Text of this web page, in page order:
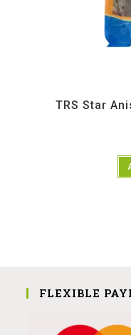
TRS Star
FLEXIBLE